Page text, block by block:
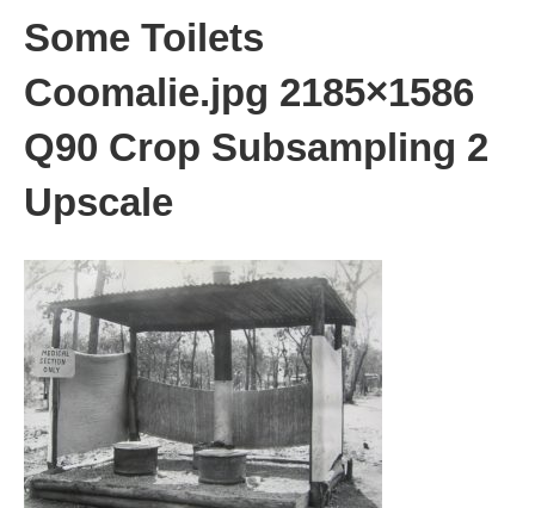
Some Toilets
Coomalie.jpg 2185×1586
Q90 Crop Subsampling 2
Upscale